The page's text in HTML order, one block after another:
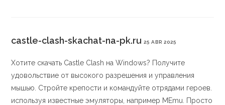
castle-clash-skachat-na-pk.ru 25 ABR 2025
Хотите скачать Castle Clash на Windows? Получите
удовольствие от высокого разрешения и управления
мышью. Стройте крепости и командуйте отрядами героев.
используя известные эмуляторы, например MEmu. Просто